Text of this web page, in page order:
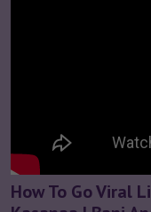
How To Go Viral